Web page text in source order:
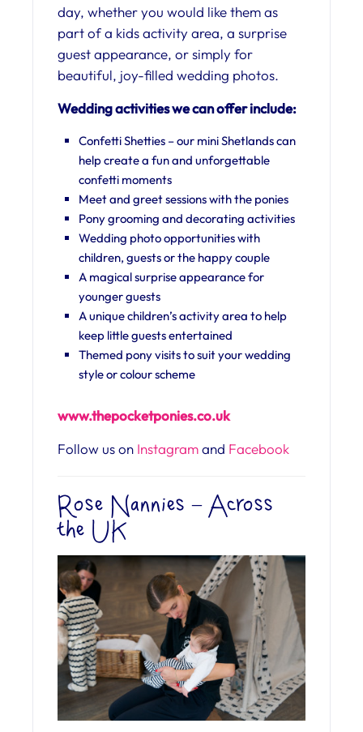
day, whether you would like them as
part of a kids activity area, a surprise
guest appearance, or simply for
beautiful, joy-filled wedding photos.
Wedding activities we can offer include:
Confetti Shetties – our mini Shetlands can
help create a fun and unforgettable
confetti moments
Meet and greet sessions with the ponies
Pony grooming and decorating activities
Wedding photo opportunities with
children, guests or the happy couple
A magical surprise appearance for
younger guests
A unique children’s activity area to help
keep little guests entertained
Themed pony visits to suit your wedding
style or colour scheme
www.thepocketponies.co.uk
Follow us on Instagramand Facebook
Rose Nannies – Across
the UK